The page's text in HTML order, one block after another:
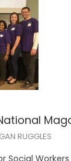
RUGGLES